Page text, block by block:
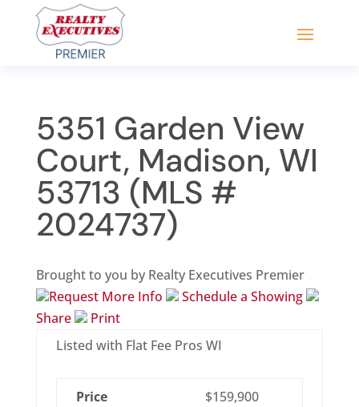
5351 Garden View
Court, Madison, WI
53713 (MLS #
2024737)
Brought to you by Realty Executives Premier
Request More Info
Schedule a Showing
Share
Print
Listed with Flat Fee Pros WI
Price $159,900